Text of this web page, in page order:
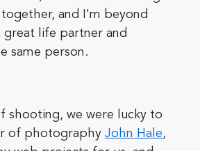
and I'm beyond
great life partner and
same person.
shooting, we were lucky to
of photography John Hale,